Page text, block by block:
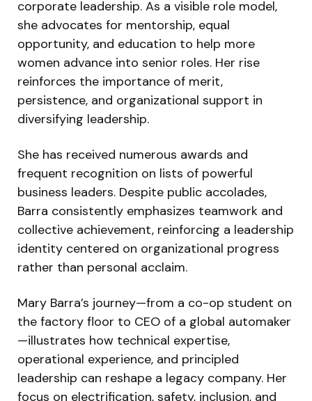
corporate leadership. As a visible role model,
she advocates for mentorship, equal
opportunity, and education to help more
women advance into senior roles. Her rise
reinforces the importance of merit,
persistence, and organizational support in
diversifying leadership.
She has received numerous awards and
frequent recognition on lists of powerful
business leaders. Despite public accolades,
Barra consistently emphasizes teamwork and
collective achievement, reinforcing a leadership
identity centered on organizational progress
rather than personal acclaim.
Mary Barra’s journey—from a co-op student on
the factory floor to CEO of a global automaker
—illustrates how technical expertise,
operational experience, and principled
leadership can reshape a legacy company. Her
focus on electrification, safety, inclusion, and